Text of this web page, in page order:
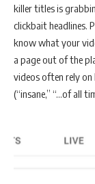
killer titles is
clickbait headlines.
know what your
a page out of the
videos often rely
(“insane,” “…of all